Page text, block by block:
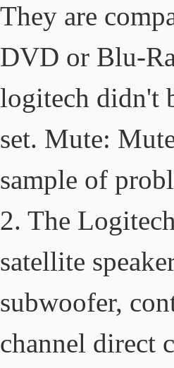
They are
DVD or Blu-
logitech didn't
set. Mute:
sample of
2. The
satellite
subwoofer,
channel direct